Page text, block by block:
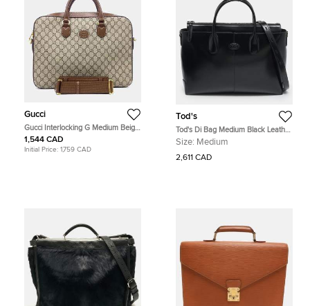
Gucci
Gucci Interlocking G Medium Beige
Coated Canvas Briefcase Bag
1,544 CAD
Initial Price: 1,759 CAD
Tod's
Tod's Di Bag Medium Black Leather
Briefcase
Size: Medium
2,611 CAD